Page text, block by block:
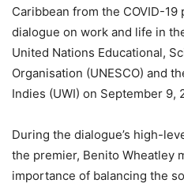
Caribbean from the COVID-19
dialogue on work and life in
United Nations Educational,
Organisation (UNESCO) and
Indies (UWI) on September 9,
During the dialogue’s high-
the premier, Benito Wheatley
importance of balancing the